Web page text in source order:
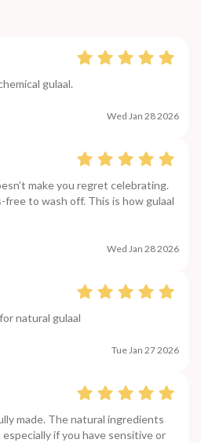
gulaal.
Wed Jan 28 2026
make you regret celebrating.
to wash off. This is how gulaal
Wed Jan 28 2026
natural gulaal
Tue Jan 27 2026
made. The natural ingredients
if you have sensitive or